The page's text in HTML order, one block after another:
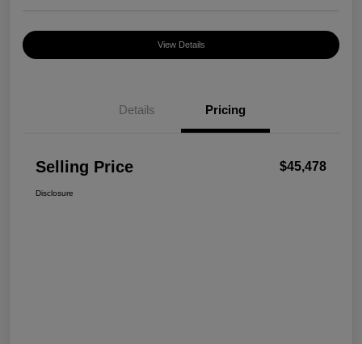
View Details
Details Pricing
Selling Price $45,478
Disclosure